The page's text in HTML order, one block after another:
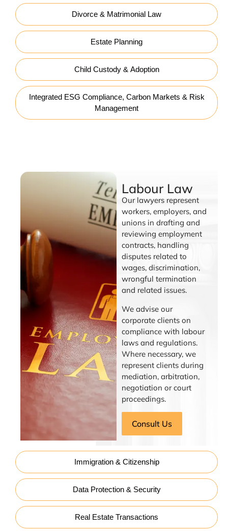
Divorce & Matrimonial Law
Estate Planning
Child Custody & Adoption
Integrated ESG Compliance, Carbon Markets & Risk
Management
Immigration & Citizenship
Data Protection & Security
Real Estate Transactions
Labour Law
Our lawyers represent
workers, employers, and
unions in drafting and
reviewing employment
contracts, handling
disputes related to
wages, discrimination,
wrongful termination
and related issues.
We advise our
corporate clients on
compliance with labour
laws and regulations.
Where necessary, we
represent clients during
mediation, arbitration,
negotiation or court
proceedings.
Consult Us